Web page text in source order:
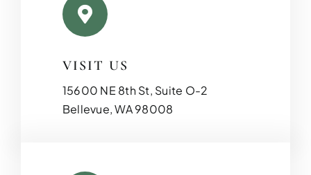
VISIT US
15600 NE 8th St, Suite O-2
Bellevue, WA 98008